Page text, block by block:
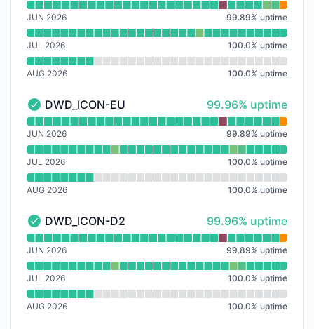
Read uptime graph for ECMWF_HRES
JUN 2026 99.89% uptime
JUL 2026 100.0% uptime
AUG 2026 100.0% uptime
DWD_ICON-EU - Operational
DWD_ICON-EU 100% - uptime
99.96% uptime
Read uptime graph for DWD_ICON-EU
JUN 2026 99.89% uptime
JUL 2026 100.0% uptime
AUG 2026 100.0% uptime
DWD_ICON-D2 - Operational
DWD_ICON-D2 100% - uptime
99.96% uptime
Read uptime graph for DWD_ICON-D2
JUN 2026 99.89% uptime
JUL 2026 100.0% uptime
AUG 2026 100.0% uptime